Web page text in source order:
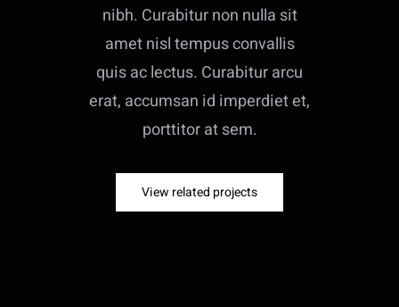
nibh. Curabitur non nulla sit
amet nisl tempus convallis
quis ac lectus. Curabitur arcu
erat, accumsan id imperdiet et,
porttitor at sem.
View related projects